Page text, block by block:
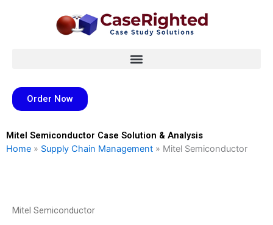
Order Now
Mitel Semiconductor Case Solution & Analysis
Home » Supply Chain Management » Mitel Semiconductor
Mitel Semiconductor